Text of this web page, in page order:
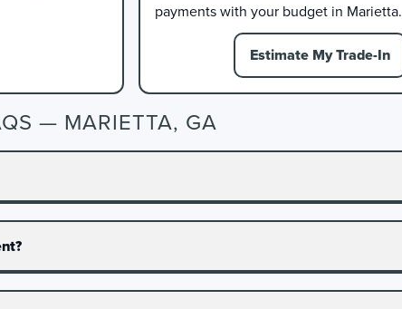
payments with your budget in Marietta.
Estimate My Trade-In
— MARIETTA, GA